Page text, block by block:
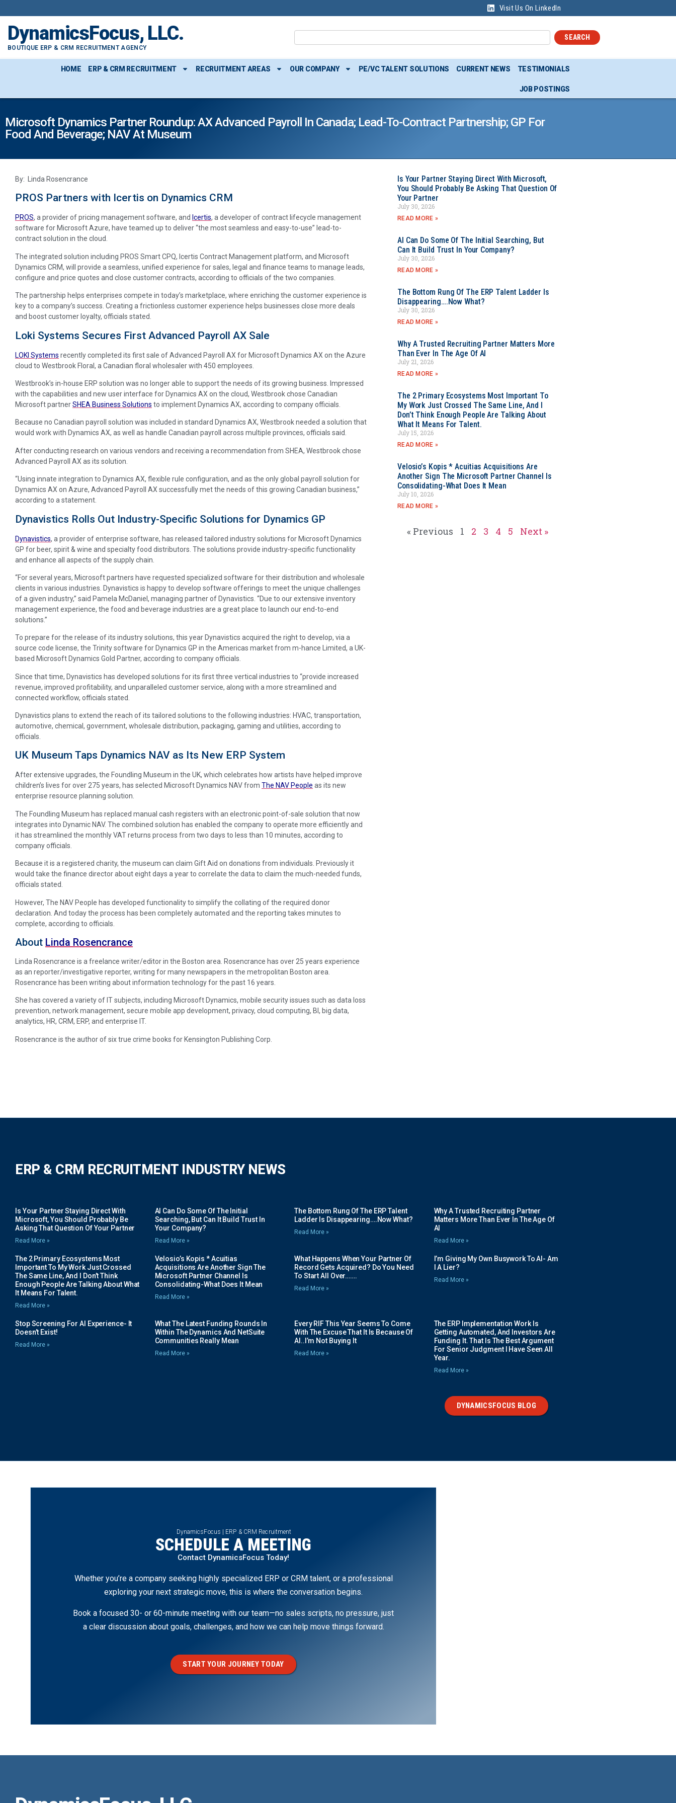
Visit Us On LinkedIn
DynamicsFocus, LLC.
BOUTIQUE ERP & CRM RECRUITMENT AGENCY
SEARCH
HOME ERP & CRM RECRUITMENT RECRUITMENT AREAS OUR COMPANY PE/VC TALENT SOLUTIONS CURRENT NEWS TESTIMONIALS
JOB POSTINGS
Microsoft Dynamics Partner Roundup: AX Advanced Payroll In Canada; Lead-To-Contract Partnership; GP For
Food And Beverage; NAV At Museum
By: Linda Rosencrance
PROS Partners with Icertis on Dynamics CRM
PROS, a provider of pricing management software, and Icertis, a developer of contract lifecycle management
software for Microsoft Azure, have teamed up to deliver “the most seamless and easy-to-use” lead-to-
contract solution in the cloud.
The integrated solution including PROS Smart CPQ, Icertis Contract Management platform, and Microsoft
Dynamics CRM, will provide a seamless, unified experience for sales, legal and finance teams to manage leads,
configure and price quotes and close customer contracts, according to officials of the two companies.
The partnership helps enterprises compete in today’s marketplace, where enriching the customer experience is
key to a company’s success. Creating a frictionless customer experience helps businesses close more deals
and boost customer loyalty, officials stated.
Loki Systems Secures First Advanced Payroll AX Sale
LOKI Systems recently completed its first sale of Advanced Payroll AX for Microsoft Dynamics AX on the Azure
cloud to Westbrook Floral, a Canadian floral wholesaler with 450 employees.
Westbrook’s in-house ERP solution was no longer able to support the needs of its growing business. Impressed
with the capabilities and new user interface for Dynamics AX on the cloud, Westbrook chose Canadian
Microsoft partnerSHEA Business Solutions to implement Dynamics AX, according to company officials.
Because no Canadian payroll solution was included in standard Dynamics AX, Westbrook needed a solution that
would work with Dynamics AX, as well as handle Canadian payroll across multiple provinces, officials said.
After conducting research on various vendors and receiving a recommendation from SHEA, Westbrook chose
Advanced Payroll AX as its solution.
“Using innate integration to Dynamics AX, flexible rule configuration, and as the only global payroll solution for
Dynamics AX on Azure, Advanced Payroll AX successfully met the needs of this growing Canadian business,”
according to a statement.
Dynavistics Rolls Out Industry-Specific Solutions for Dynamics GP
Dynavistics, a provider of enterprise software, has released tailored industry solutions for Microsoft Dynamics
GP for beer, spirit & wine and specialty food distributors. The solutions provide industry-specific functionality
and enhance all aspects of the supply chain.
“For several years, Microsoft partners have requested specialized software for their distribution and wholesale
clients in various industries. Dynavistics is happy to develop software offerings to meet the unique challenges
of a given industry,” said Pamela McDaniel, managing partner of Dynavistics. “Due to our extensive inventory
management experience, the food and beverage industries are a great place to launch our end-to-end
solutions.”
To prepare for the release of its industry solutions, this year Dynavistics acquired the right to develop, via a
source code license, the Trinity software for Dynamics GP in the Americas market from m-hance Limited, a UK-
based Microsoft Dynamics Gold Partner, according to company officials.
Since that time, Dynavistics has developed solutions for its first three vertical industries to “provide increased
revenue, improved profitability, and unparalleled customer service, along with a more streamlined and
connected workflow, officials stated.
Dynavistics plans to extend the reach of its tailored solutions to the following industries: HVAC, transportation,
automotive, chemical, government, wholesale distribution, packaging, gaming and utilities, according to
officials.
UK Museum Taps Dynamics NAV as Its New ERP System
After extensive upgrades, the Foundling Museum in the UK, which celebrates how artists have helped improve
children’s lives for over 275 years, has selected Microsoft Dynamics NAV from The NAV People as its new
enterprise resource planning solution.
The Foundling Museum has replaced manual cash registers with an electronic point-of-sale solution that now
integrates into Dynamic NAV. The combined solution has enabled the company to operate more efficiently and
it has streamlined the monthly VAT returns process from two days to less than 10 minutes, according to
company officials.
Because it is a registered charity, the museum can claim Gift Aid on donations from individuals. Previously it
would take the finance director about eight days a year to correlate the data to claim the much-needed funds,
officials stated.
However, The NAV People has developed functionality to simplify the collating of the required donor
declaration. And today the process has been completely automated and the reporting takes minutes to
complete, according to officials.
About Linda Rosencrance
Linda Rosencrance is a freelance writer/editor in the Boston area. Rosencrance has over 25 years experience
as an reporter/investigative reporter, writing for many newspapers in the metropolitan Boston area.
Rosencrance has been writing about information technology for the past 16 years.
She has covered a variety of IT subjects, including Microsoft Dynamics, mobile security issues such as data loss
prevention, network management, secure mobile app development, privacy, cloud computing, BI, big data,
analytics, HR, CRM, ERP, and enterprise IT.
Rosencrance is the author of six true crime books for Kensington Publishing Corp.
Is Your Partner Staying Direct With Microsoft,
You Should Probably Be Asking That Question Of
Your Partner
July 30, 2026
READ MORE »
AI Can Do Some Of The Initial Searching, But
Can It Build Trust In Your Company?
July 30, 2026
READ MORE »
The Bottom Rung Of The ERP Talent Ladder Is
Disappearing….Now What?
July 30, 2026
READ MORE »
Why A Trusted Recruiting Partner Matters More
Than Ever In The Age Of AI
July 21, 2026
READ MORE »
The 2 Primary Ecosystems Most Important To
My Work Just Crossed The Same Line, And I
Don’t Think Enough People Are Talking About
What It Means For Talent.
July 15, 2026
READ MORE »
Velosio’s Kopis * Acuitias Acquisitions Are
Another Sign The Microsoft Partner Channel Is
Consolidating-What Does It Mean
July 10, 2026
READ MORE »
« Previous 1 2 3 4 5 Next »
ERP & CRM RECRUITMENT INDUSTRY NEWS
Is Your Partner Staying Direct With
Microsoft, You Should Probably Be
Asking That Question Of Your Partner
Read More »
AI Can Do Some Of The Initial
Searching, But Can It Build Trust In
Your Company?
Read More »
The Bottom Rung Of The ERP Talent
Ladder Is Disappearing….Now What?
Read More »
Why A Trusted Recruiting Partner
Matters More Than Ever In The Age Of
AI
Read More »
The 2 Primary Ecosystems Most
Important To My Work Just Crossed
The Same Line, And I Don’t Think
Enough People Are Talking About What
It Means For Talent.
Read More »
Velosio’s Kopis * Acuitias
Acquisitions Are Another Sign The
Microsoft Partner Channel Is
Consolidating-What Does It Mean
Read More »
What Happens When Your Partner Of
Record Gets Acquired? Do You Need
To Start All Over…….
Read More »
I’m Giving My Own Busywork To AI- Am
I A Lier?
Read More »
Stop Screening For AI Experience- It
Doesn’t Exist!
Read More »
What The Latest Funding Rounds In
Within The Dynamics And NetSuite
Communities Really Mean
Read More »
Every RIF This Year Seems To Come
With The Excuse That It Is Because Of
AI..I’m Not Buying It
Read More »
The ERP Implementation Work Is
Getting Automated, And Investors Are
Funding It. That Is The Best Argument
For Senior Judgment I Have Seen All
Year.
Read More »
DYNAMICSFOCUS BLOG
DynamicsFocus | ERP & CRM Recruitment
SCHEDULE A MEETING
Contact DynamicsFocus Today!
Whether you’re a company seeking highly specialized ERP or CRM talent, or a professional
exploring your next strategic move, this is where the conversation begins.
Book a focused 30- or 60-minute meeting with our team—no sales scripts, no pressure, just
a clear discussion about goals, challenges, and how we can help move things forward.
START YOUR JOURNEY TODAY